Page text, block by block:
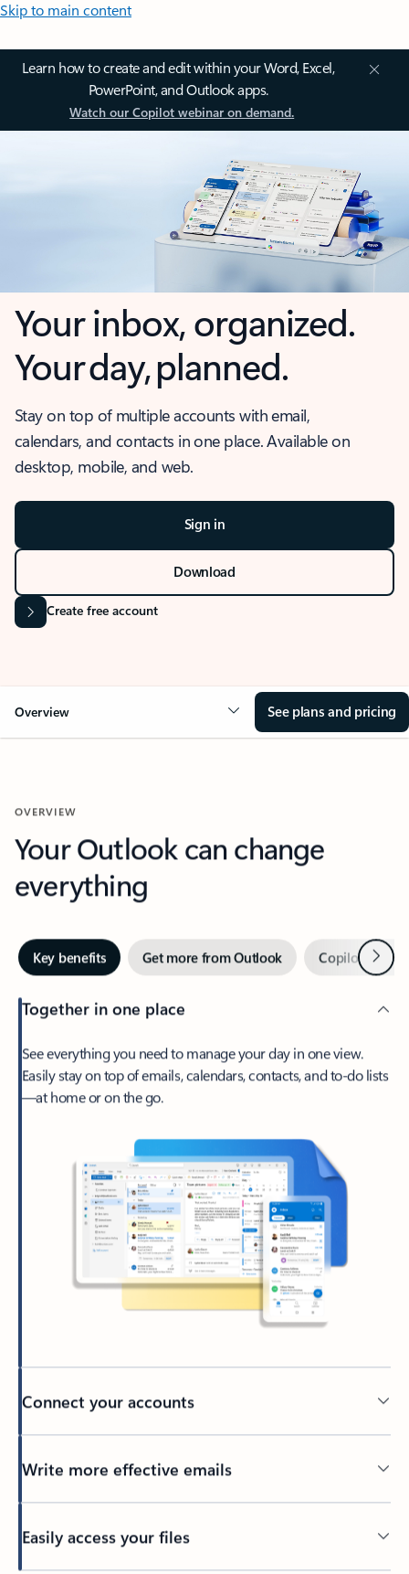
Skip to main content
Learn how to create and edit within your Word, Excel,
PowerPoint, and Outlook apps.
Watch our Copilot webinar on demand.
Your inbox, organized.
Your day, planned.
Stay on top of multiple accounts with email,
calendars, and contacts in one place. Available on
desktop, mobile, and web.
Sign in
Download
Create free account
Overview See plans and pricing
OVERVIEW
Your Outlook can change
everything
Key benefits Get more from Outlook Copilot inNext
Together in one place
See everything you need to manage your day in one view.
Easily stay on top of emails, calendars, contacts, and to-do lists
—at home or on the go.
Connect your accounts
Write more effective emails
Easily access your files